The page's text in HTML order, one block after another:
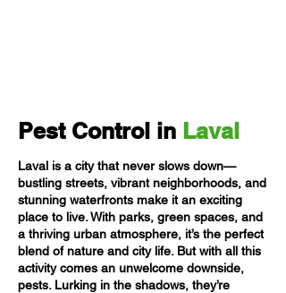
Pest Control in Laval
Laval is a city that never slows down—
bustling streets, vibrant neighborhoods, and
stunning waterfronts make it an exciting
place to live. With parks, green spaces, and
a thriving urban atmosphere, it’s the perfect
blend of nature and city life. But with all this
activity comes an unwelcome downside,
pests. Lurking in the shadows, they’re